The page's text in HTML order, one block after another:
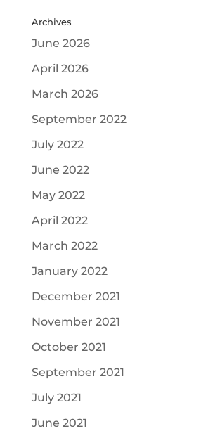
Archives
June 2026
April 2026
March 2026
September 2022
July 2022
June 2022
May 2022
April 2022
March 2022
January 2022
December 2021
November 2021
October 2021
September 2021
July 2021
June 2021